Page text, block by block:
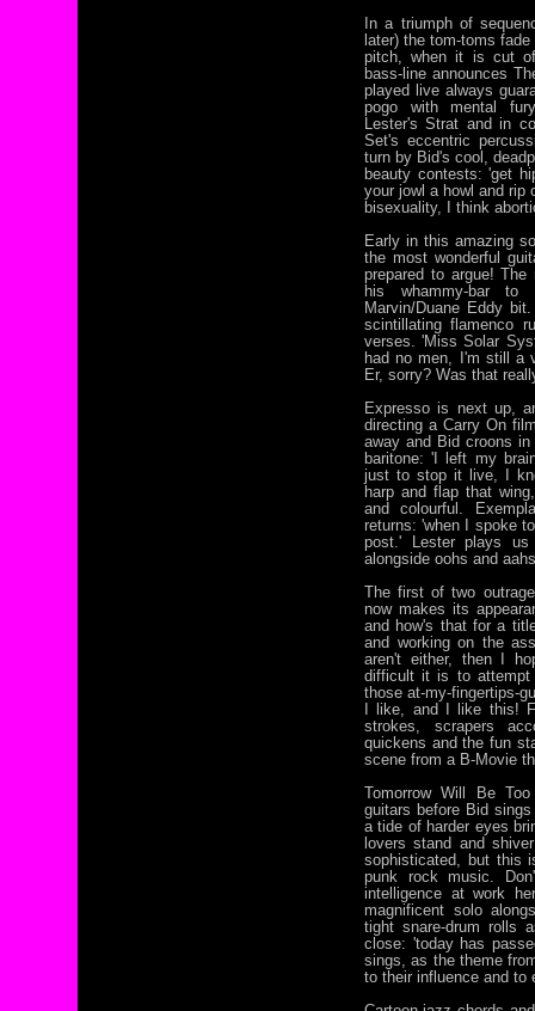
In a triumph of
later) the tom-toms
pitch, when it is cut
bass-line announces
played live always
pogo with mental
Lester's Strat and in
Set's eccentric
turn by Bid's cool,
beauty contests: 'get
your jowl a howl and rip
bisexuality, I think
Early in this amazing
the most wonderful
prepared to argue!
his whammy-bar to
Marvin/Duane Eddy
scintillating flamenco
verses. 'Miss Solar
had no men, I'm still a
Er, sorry? Was that
Expresso is next up,
directing a Carry On
away and Bid croons
baritone: 'I left my
just to stop it live, I
harp and flap that
and colourful.
returns: 'when I spoke
post.' Lester plays
alongside oohs and
The first of two
now makes its
and how's that for a
and working on the
aren't either, then I
difficult it is to attempt
those at-my-fingertips-
I like, and I like this!
strokes, scrapers
quickens and the fun
scene from a B-Movie
Tomorrow Will Be
guitars before Bid
a tide of harder eyes
lovers stand and
sophisticated, but this
punk rock music.
intelligence at work
magnificent solo
tight snare-drum rolls
close: 'today has
sings, as the theme
to their influence and to